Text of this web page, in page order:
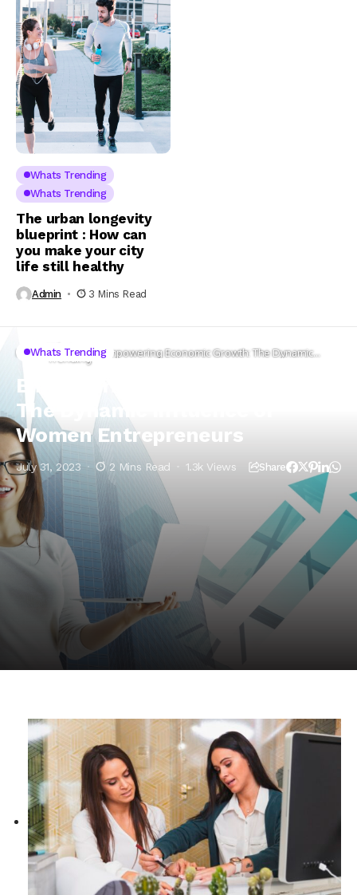
Whats Trending
Whats Trending
The urban longevity
blueprint : How can
you make your city
life still healthy
Admin 3 Mins Read
Home Whats
Trending
Empowering Economic Growth: The Dynamic
Whats Trending
Empowering Economic Growth:
The Dynamic Influence of
Women Entrepreneurs
July 31, 2023 2 Mins Read 1.3k Views Share